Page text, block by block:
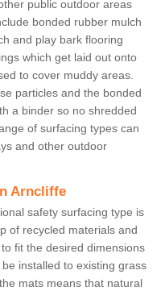
public outdoor areas
bonded rubber mulch
and play bark flooring
which get laid out onto
to cover muddy areas.
particles and the bonded
a binder so no shredded
of surfacing types can
and other outdoor
Arncliffe
safety surfacing type is
of recycled materials and
fit the desired dimensions
installed to existing grass
mats means that natural